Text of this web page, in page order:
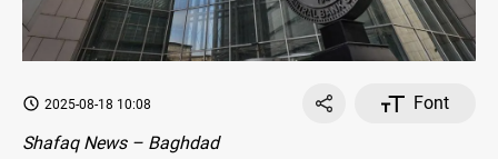
2025-08-18 10:08
Font
Shafaq News – Baghdad